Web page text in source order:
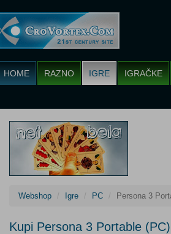
HOME RAZNO IGRE IGRAČKE
Webshop Igre PC Persona 3
Kupi Persona 3 Portable (PC)